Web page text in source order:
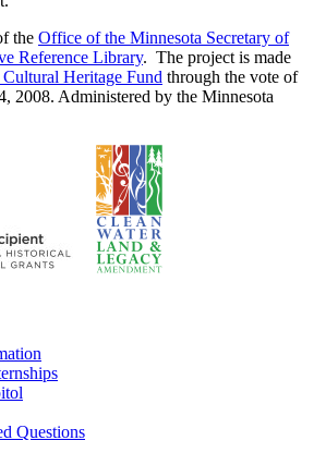
the Office of the Minnesota Secretary of
Reference Library. The project is made
Heritage Fund through the vote of
2008. Administered by the Minnesota
Questions